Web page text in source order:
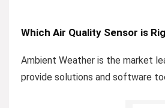
Which Air Quality Sensor is
Ambient Weather is the market
provide solutions and software